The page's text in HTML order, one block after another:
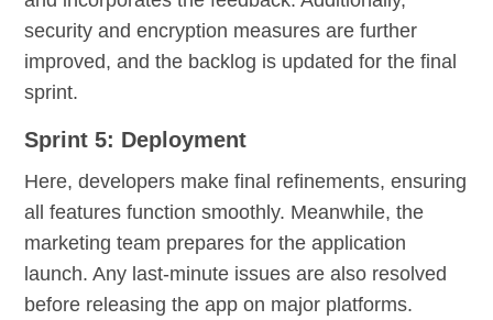
security and encryption measures are further
improved, and the backlog is updated for the final
sprint.
Sprint 5: Deployment
Here, developers make final refinements, ensuring
all features function smoothly. Meanwhile, the
marketing team prepares for the application
launch. Any last-minute issues are also resolved
before releasing the app on major platforms.